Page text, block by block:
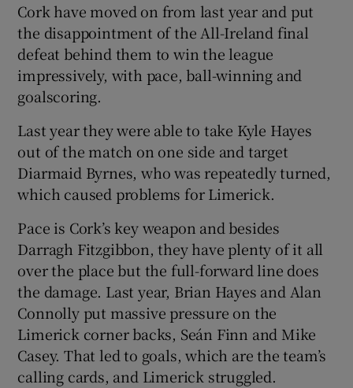
Cork have moved on from last year and put
the disappointment of the All-Ireland final
defeat behind them to win the league
impressively, with pace, ball-winning and
goalscoring.
Last year they were able to take Kyle Hayes
out of the match on one side and target
Diarmaid Byrnes, who was repeatedly turned,
which caused problems for Limerick.
Pace is Cork’s key weapon and besides
Darragh Fitzgibbon, they have plenty of it all
over the place but the full-forward line does
the damage. Last year, Brian Hayes and Alan
Connolly put massive pressure on the
Limerick corner backs, Seán Finn and Mike
Casey. That led to goals, which are the team’s
calling cards, and Limerick struggled.